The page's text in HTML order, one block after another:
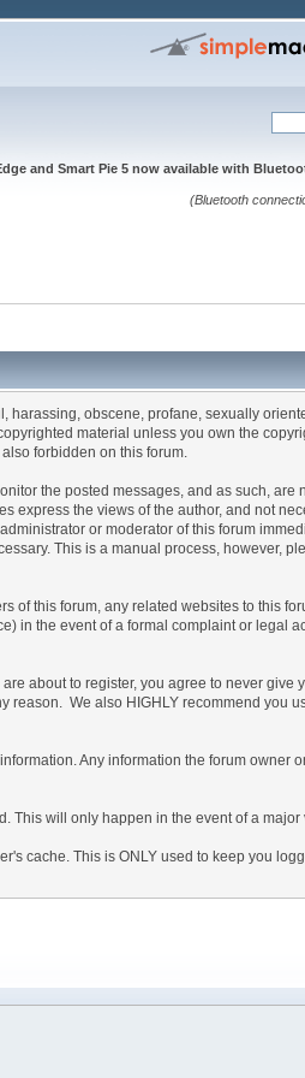
and Smart Pie 5 now available with
(Bluetooth
harassing, obscene, profane, sexually
material unless you own the
forbidden on this forum.
the posted messages, and as such, are
express the views of the author, and not
or moderator of this forum
This is a manual process, however,
of this forum, any related websites to this
in the event of a formal complaint or legal
about to register, you agree to never give
reason. We also HIGHLY recommend you
Any information the forum owner
This will only happen in the event of a major
cache. This is ONLY used to keep you